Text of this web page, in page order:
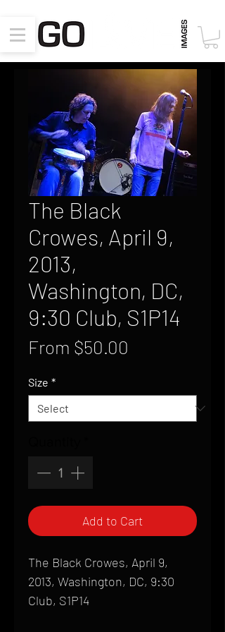
The Black
Crowes, April 9,
2013,
Washington, DC,
9:30 Club, S1P14
From $50.00
Size *
Add to Cart
The Black Crowes, April 9,
2013, Washington, DC, 9:30
Club, S1P14